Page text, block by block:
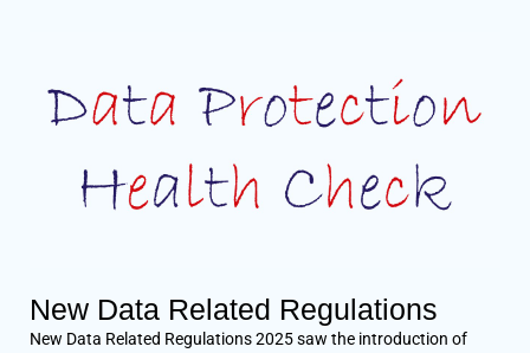
New Data Related Regulations
New Data Related Regulations 2025 saw the introduction of